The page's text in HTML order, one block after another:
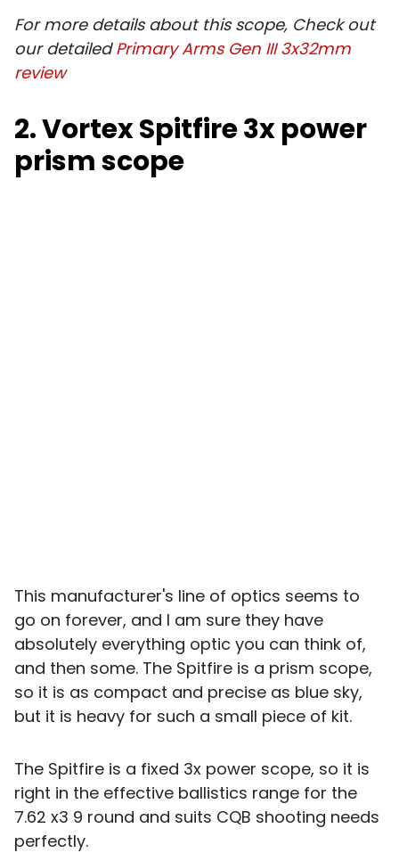
For more details about this scope, Check out
our detailedPrimary Arms Gen III 3x32mm
review
2. Vortex Spitfire 3x power
prism scope
This manufacturer's line of optics seems to
go on forever, and I am sure they have
absolutely everything optic you can think of,
and then some. The Spitfire is a prism scope,
so it is as compact and precise as blue sky,
but it is heavy for such a small piece of kit.
The Spitfire is a fixed 3x power scope, so it is
right in the effective ballistics range for the
7.62 x3 9 round and suits CQB shooting needs
perfectly.